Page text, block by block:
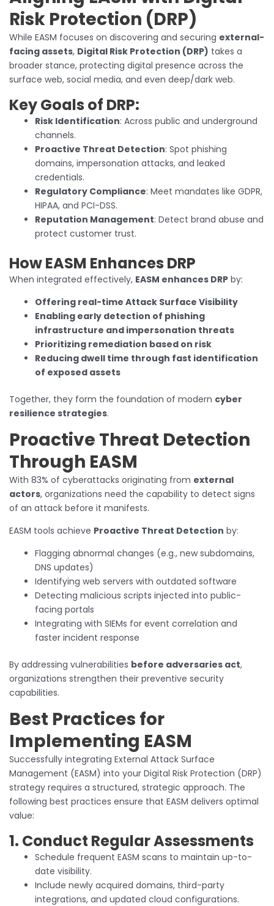
Risk Protection (DRP)
While EASM focuses on discovering and securing external-
facing assets, Digital Risk Protection (DRP) takes a
broader stance, protecting digital presence across the
surface web, social media, and even deep/dark web.
Key Goals of DRP:
Risk Identification: Across public and underground
channels.
Proactive Threat Detection: Spot phishing
domains, impersonation attacks, and leaked
credentials.
Regulatory Compliance: Meet mandates like GDPR,
HIPAA, and PCI-DSS.
Reputation Management: Detect brand abuse and
protect customer trust.
How EASM Enhances DRP
When integrated effectively, EASM enhances DRP by:
Offering real-time Attack Surface Visibility
Enabling early detection of phishing
infrastructure and impersonation threats
Prioritizing remediation based on risk
Reducing dwell time through fast identification
of exposed assets
Together, they form the foundation of modern cyber
resilience strategies.
Proactive Threat Detection
Through EASM
With 83% of cyberattacks originating from external
actors, organizations need the capability to detect signs
of an attack before it manifests.
EASM tools achieve Proactive Threat Detection by:
Flagging abnormal changes (e.g., new subdomains,
DNS updates)
Identifying web servers with outdated software
Detecting malicious scripts injected into public-
facing portals
Integrating with SIEMs for event correlation and
faster incident response
By addressing vulnerabilities before adversaries act,
organizations strengthen their preventive security
capabilities.
Best Practices for
Implementing EASM
Successfully integrating External Attack Surface
Management (EASM) into your Digital Risk Protection (DRP)
strategy requires a structured, strategic approach. The
following best practices ensure that EASM delivers optimal
value:
1. Conduct Regular Assessments
Schedule frequent EASM scans to maintain up-to-
date visibility.
Include newly acquired domains, third-party
integrations, and updated cloud configurations.